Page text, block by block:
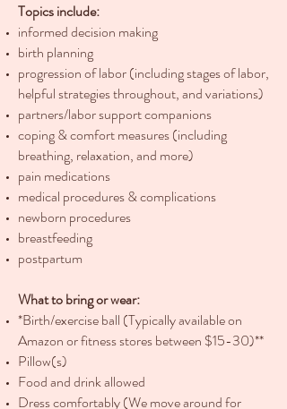
Topics include:
informed decision making
birth planning
progression of labor (including stages of labor,
helpful strategies throughout, and variations)
partners/labor support companions
coping & comfort measures (including
breathing, relaxation, and more)
pain medications
medical procedures & complications
newborn procedures
breastfeeding
postpartum
What to bring or wear:
*Birth/exercise ball (Typically available on
Amazon or fitness stores between $15-30)**
Pillow(s)
Food and drink allowed
Dress comfortably (We move around for